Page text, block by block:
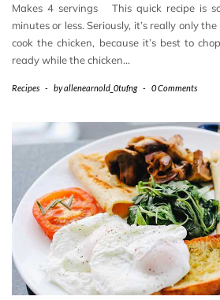
Makes 4 servings This quick recipe is
minutes or less. Seriously, it’s really only
cook the chicken, because it’s best to
ready while the chicken…
Recipes - byallenearnold_0tufng - 0 Comments